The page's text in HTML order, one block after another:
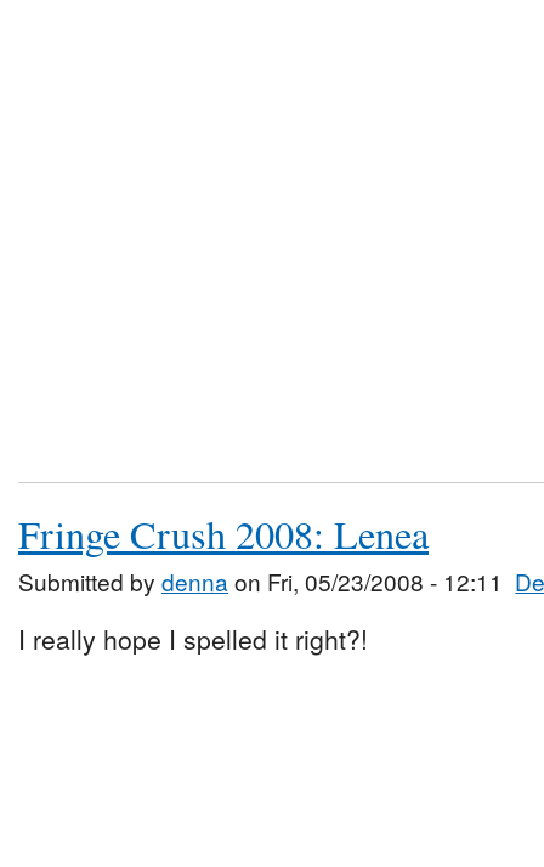
Fringe Crush 2008: Lenea
Submitted by dennaon Fri, 05/23/2008 - 12:11
I really hope I spelled it right?!